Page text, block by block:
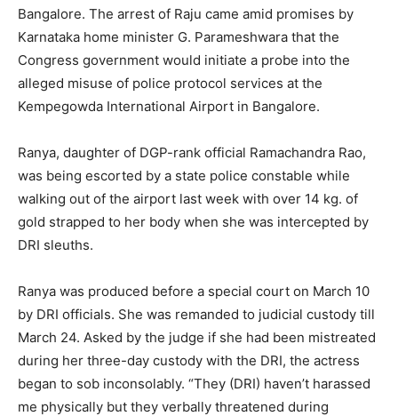
Bangalore. The arrest of Raju came amid promises by
Karnataka home minister G. Parameshwara that the
Congress government would initiate a probe into the
alleged misuse of police protocol services at the
Kempegowda International Airport in Bangalore.
Ranya, daughter of DGP-rank official Ramachandra Rao,
was being escorted by a state police constable while
walking out of the airport last week with over 14 kg. of
gold strapped to her body when she was intercepted by
DRI sleuths.
Ranya was produced before a special court on March 10
by DRI officials. She was remanded to judicial custody till
March 24. Asked by the judge if she had been mistreated
during her three-day custody with the DRI, the actress
began to sob inconsolably. “They (DRI) haven’t harassed
me physically but they verbally threatened during